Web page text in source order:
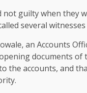
not guilty when they
several
an Accounts
documents
the accounts, and